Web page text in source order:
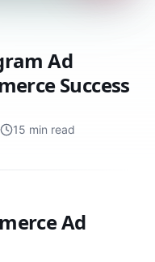
Ad
Success
15 min read
Ad